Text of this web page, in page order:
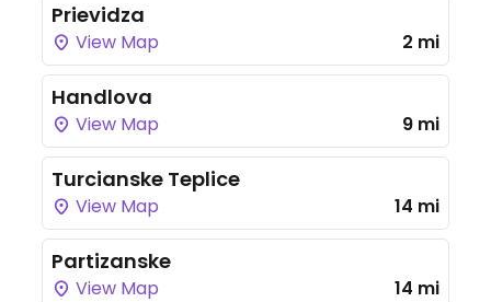
Prievidza
View Map 2 mi
Handlova
View Map 9 mi
Turcianske Teplice
View Map 14 mi
Partizanske
View Map 14 mi